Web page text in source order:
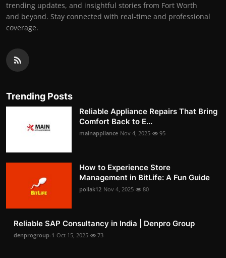
trending updates, and insightful stories from Fort Worth
and beyond. Stay connected with real-time and professional
coverage.
Trending Posts
Reliable Appliance Repairs That Bring
Comfort Back to E...
mainappliance Nov 4, 2025 95
How to Experience Store
Management in BitLife: A Fun Guide
pollak12 Nov 4, 2025 80
Reliable SAP Consultancy in India | Denpro Group
denprogroup-1 Oct 15, 2025 73